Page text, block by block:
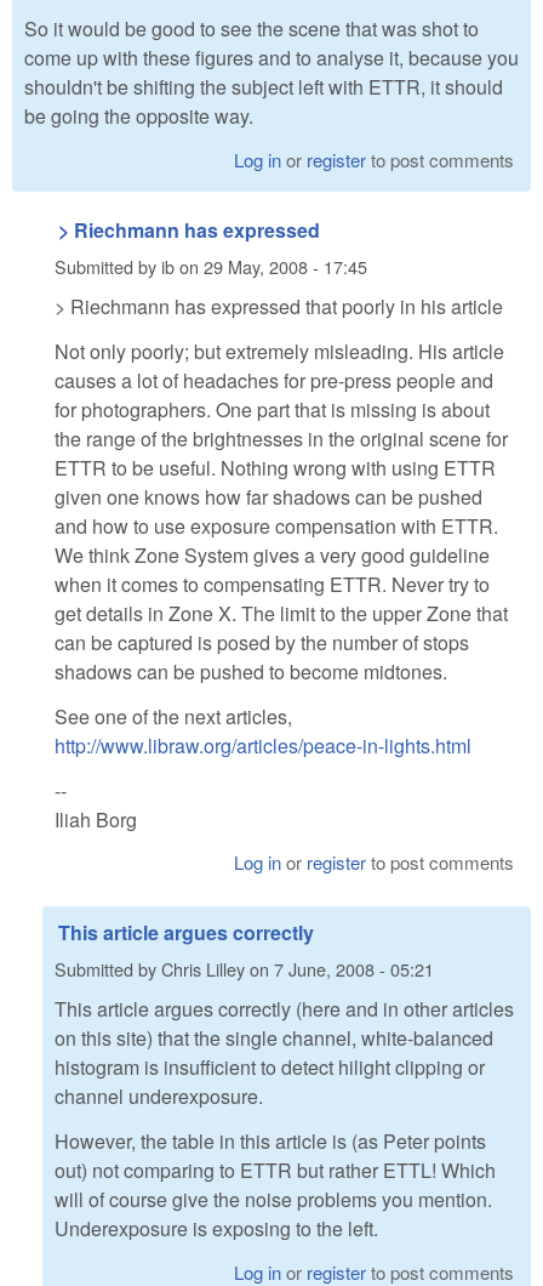
So it would be good to see the scene that was shot to
come up with these figures and to analyse it, because you
shouldn't be shifting the subject left with ETTR, it should
be going the opposite way.
Log inor registerto post comments
> Riechmann has expressed
Submitted byibon 29 May, 2008 - 17:45
> Riechmann has expressed that poorly in his article
Not only poorly; but extremely misleading. His article
causes a lot of headaches for pre-press people and
for photographers. One part that is missing is about
the range of the brightnesses in the original scene for
ETTR to be useful. Nothing wrong with using ETTR
given one knows how far shadows can be pushed
and how to use exposure compensation with ETTR.
We think Zone System gives a very good guideline
when it comes to compensating ETTR. Never try to
get details in Zone X. The limit to the upper Zone that
can be captured is posed by the number of stops
shadows can be pushed to become midtones.
See one of the next articles,
http://www.libraw.org/articles/peace-in-lights.html
--
Iliah Borg
Log inor registerto post comments
This article argues correctly
Submitted byChris Lilleyon 7 June, 2008 - 05:21
This article argues correctly (here and in other articles
on this site) that the single channel, white-balanced
histogram is insufficient to detect hilight clipping or
channel underexposure.
However, the table in this article is (as Peter points
out) not comparing to ETTR but rather ETTL! Which
will of course give the noise problems you mention.
Underexposure is exposing to the left.
Log inor registerto post comments